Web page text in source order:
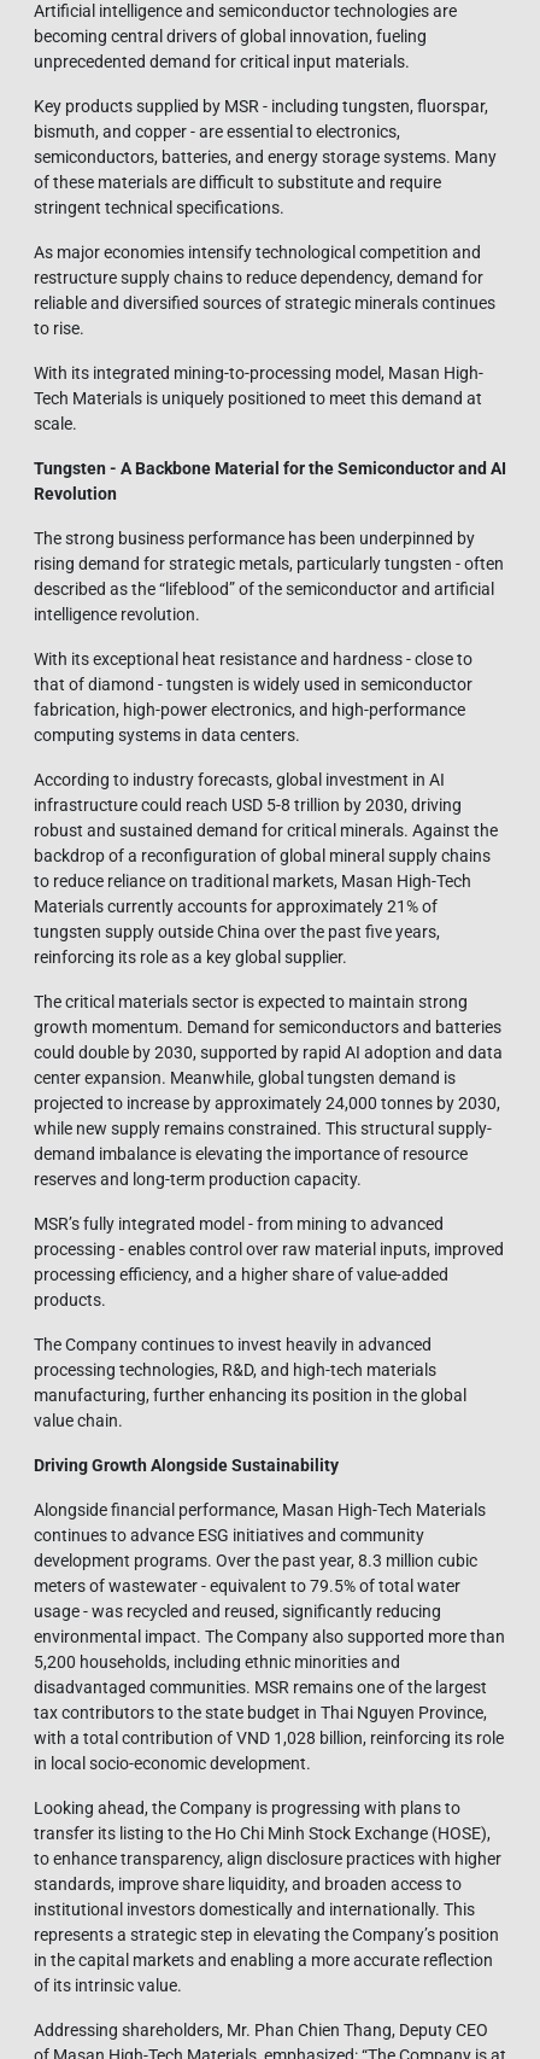
Artificial intelligence and semiconductor technologies are
becoming central drivers of global innovation, fueling
unprecedented demand for critical input materials.
Key products supplied by MSR - including tungsten, fluorspar,
bismuth, and copper - are essential to electronics,
semiconductors, batteries, and energy storage systems. Many
of these materials are difficult to substitute and require
stringent technical specifications.
As major economies intensify technological competition and
restructure supply chains to reduce dependency, demand for
reliable and diversified sources of strategic minerals continues
to rise.
With its integrated mining-to-processing model, Masan High-
Tech Materials is uniquely positioned to meet this demand at
scale.
Tungsten - A Backbone Material for the Semiconductor and AI
Revolution
The strong business performance has been underpinned by
rising demand for strategic metals, particularly tungsten - often
described as the “lifeblood” of the semiconductor and artificial
intelligence revolution.
With its exceptional heat resistance and hardness - close to
that of diamond - tungsten is widely used in semiconductor
fabrication, high-power electronics, and high-performance
computing systems in data centers.
According to industry forecasts, global investment in AI
infrastructure could reach USD 5-8 trillion by 2030, driving
robust and sustained demand for critical minerals. Against the
backdrop of a reconfiguration of global mineral supply chains
to reduce reliance on traditional markets, Masan High-Tech
Materials currently accounts for approximately 21% of
tungsten supply outside China over the past five years,
reinforcing its role as a key global supplier.
The critical materials sector is expected to maintain strong
growth momentum. Demand for semiconductors and batteries
could double by 2030, supported by rapid AI adoption and data
center expansion. Meanwhile, global tungsten demand is
projected to increase by approximately 24,000 tonnes by 2030,
while new supply remains constrained. This structural supply-
demand imbalance is elevating the importance of resource
reserves and long-term production capacity.
MSR’s fully integrated model - from mining to advanced
processing - enables control over raw material inputs, improved
processing efficiency, and a higher share of value-added
products.
The Company continues to invest heavily in advanced
processing technologies, R&D, and high-tech materials
manufacturing, further enhancing its position in the global
value chain.
Driving Growth Alongside Sustainability
Alongside financial performance, Masan High-Tech Materials
continues to advance ESG initiatives and community
development programs. Over the past year, 8.3 million cubic
meters of wastewater - equivalent to 79.5% of total water
usage - was recycled and reused, significantly reducing
environmental impact. The Company also supported more than
5,200 households, including ethnic minorities and
disadvantaged communities. MSR remains one of the largest
tax contributors to the state budget in Thai Nguyen Province,
with a total contribution of VND 1,028 billion, reinforcing its role
in local socio-economic development.
Looking ahead, the Company is progressing with plans to
transfer its listing to the Ho Chi Minh Stock Exchange (HOSE),
to enhance transparency, align disclosure practices with higher
standards, improve share liquidity, and broaden access to
institutional investors domestically and internationally. This
represents a strategic step in elevating the Company’s position
in the capital markets and enabling a more accurate reflection
of its intrinsic value.
Addressing shareholders, Mr. Phan Chien Thang, Deputy CEO